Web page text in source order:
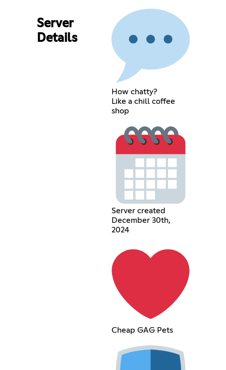
Server
Details
How chatty?
Like a chill coffee
shop
Server created
December 30th,
2024
Cheap GAG Pets